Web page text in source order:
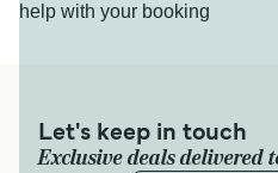
help with your booking
Let's keep in touch
Exclusive deals delivered